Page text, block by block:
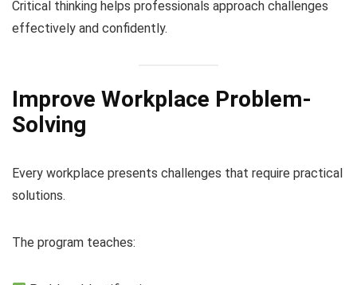
Critical thinking helps professionals approach challenges
effectively and confidently.
Improve Workplace Problem-
Solving
Every workplace presents challenges that require practical
solutions.
The program teaches: